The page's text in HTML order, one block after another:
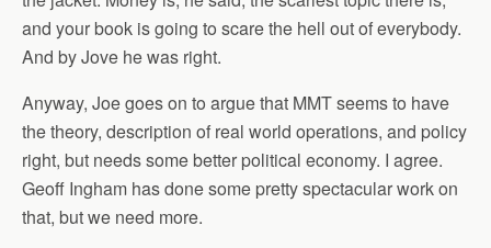
and your book is going to scare the hell out of everybody.
And by Jove he was right.
Anyway, Joe goes on to argue that MMT seems to have
the theory, description of real world operations, and policy
right, but needs some better political economy. I agree.
Geoff Ingham has done some pretty spectacular work on
that, but we need more.